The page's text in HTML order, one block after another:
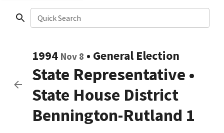
Quick Search
1994 Nov 8 • General Election
State Representative •
State House District
Bennington-Rutland 1